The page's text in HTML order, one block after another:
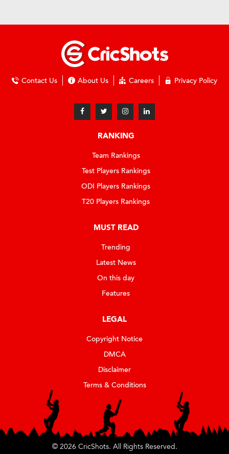
Contact Us About Us Careers Privacy Policy
RANKING
Team Rankings
Test Players Rankings
ODI Players Rankings
T20 Players Rankings
MUST READ
Trending
Latest News
On this day
Features
LEGAL
Copyright Notice
DMCA
Disclaimer
Terms & Conditions
© 2026 CricShots. All Rights Reserved.